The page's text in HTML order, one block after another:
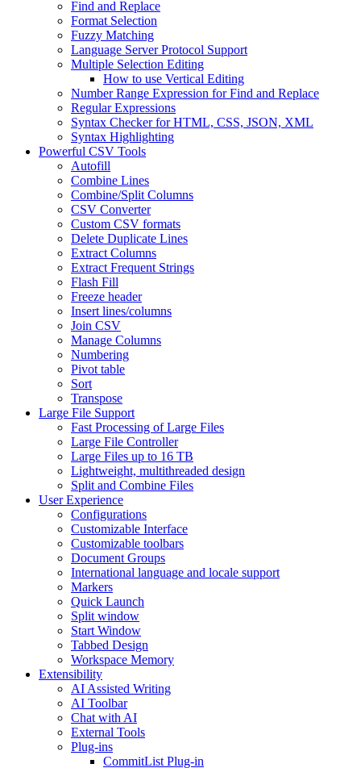
Find and Replace
Format Selection
Fuzzy Matching
Language Server Protocol Support
Multiple Selection Editing
How to use Vertical Editing
Number Range Expression for Find and Replace
Regular Expressions
Syntax Checker for HTML, CSS, JSON, XML
Syntax Highlighting
Powerful CSV Tools
Autofill
Combine Lines
Combine/Split Columns
CSV Converter
Custom CSV formats
Delete Duplicate Lines
Extract Columns
Extract Frequent Strings
Flash Fill
Freeze header
Insert lines/columns
Join CSV
Manage Columns
Numbering
Pivot table
Sort
Transpose
Large File Support
Fast Processing of Large Files
Large File Controller
Large Files up to 16 TB
Lightweight, multithreaded design
Split and Combine Files
User Experience
Configurations
Customizable Interface
Customizable toolbars
Document Groups
International language and locale support
Markers
Quick Launch
Split window
Start Window
Tabbed Design
Workspace Memory
Extensibility
AI Assisted Writing
AI Toolbar
Chat with AI
External Tools
Plug-ins
CommitList Plug-in